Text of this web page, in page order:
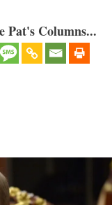
Pat's Columns...